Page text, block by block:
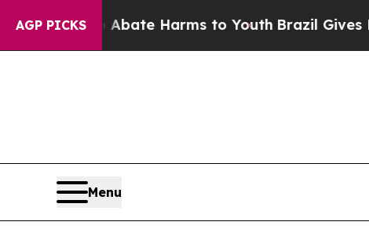
AGP PICKS
Fund to Abate Harms to YouthBrazil Gives
Menu